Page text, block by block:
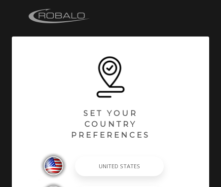
At Robalo, building world class fishing boats is a
passion and a way of life. A leader in the marine
industry since 1968, Robalo is renowned for its heavy-
duty construction, legendary ride and unwavering
invite you to choose from an incredible lineup of
Center Consoles, Cayman Bay Boats, and Dual
SHOPPING TOOLS & MORE
SET YOUR
COUNTRY
PREFERENCES